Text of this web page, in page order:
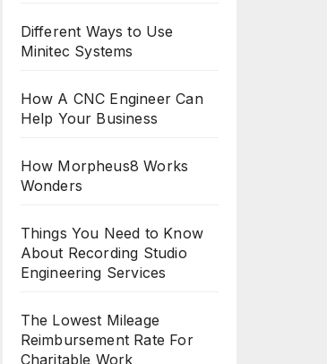
Different Ways to Use
Minitec Systems
How A CNC Engineer Can
Help Your Business
How Morpheus8 Works
Wonders
Things You Need to Know
About Recording Studio
Engineering Services
The Lowest Mileage
Reimbursement Rate For
Charitable Work